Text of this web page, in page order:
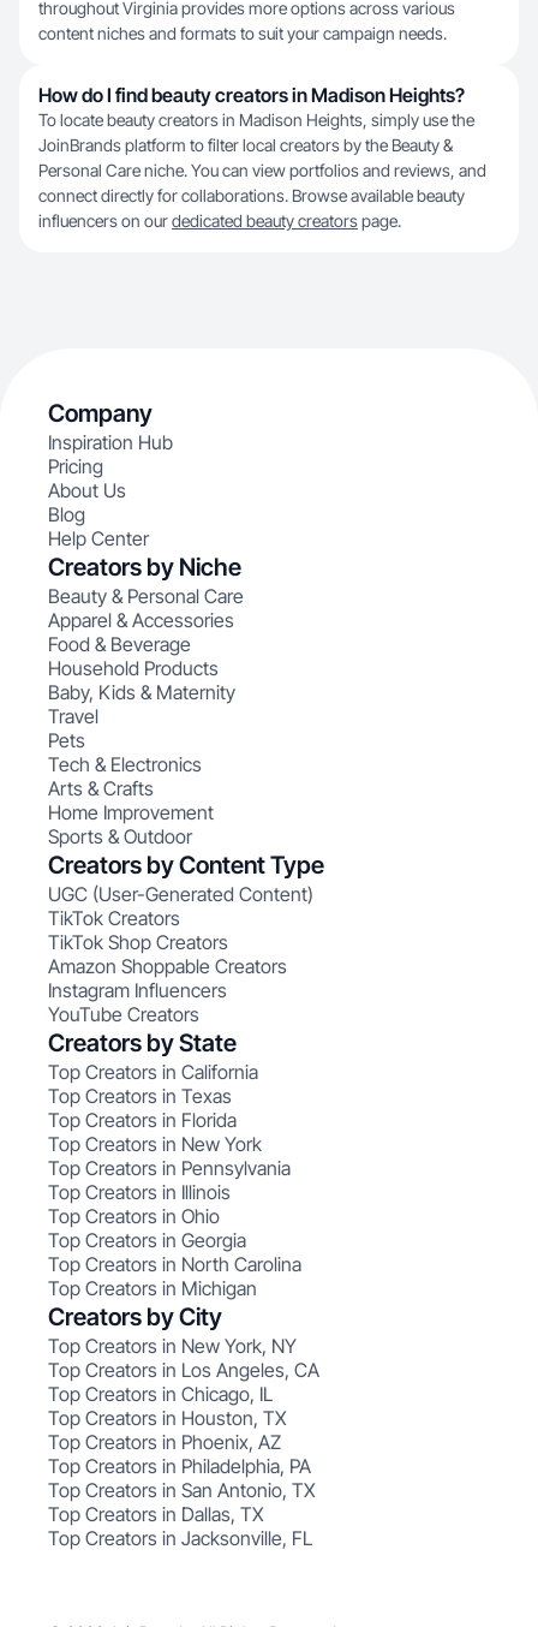
throughout Virginia provides more options across various
content niches and formats to suit your campaign needs.
How do I find beauty creators in Madison Heights?
To locate beauty creators in Madison Heights, simply use the
JoinBrands platform to filter local creators by the Beauty &
Personal Care niche. You can view portfolios and reviews, and
connect directly for collaborations. Browse available beauty
influencers on ourdedicated beauty creatorspage.
Company
Inspiration Hub
Pricing
About Us
Blog
Help Center
Creators by Niche
Beauty & Personal Care
Apparel & Accessories
Food & Beverage
Household Products
Baby, Kids & Maternity
Travel
Pets
Tech & Electronics
Arts & Crafts
Home Improvement
Sports & Outdoor
Creators by Content Type
UGC (User-Generated Content)
TikTok Creators
TikTok Shop Creators
Amazon Shoppable Creators
Instagram Influencers
YouTube Creators
Creators by State
Top Creators in California
Top Creators in Texas
Top Creators in Florida
Top Creators in New York
Top Creators in Pennsylvania
Top Creators in Illinois
Top Creators in Ohio
Top Creators in Georgia
Top Creators in North Carolina
Top Creators in Michigan
Creators by City
Top Creators in New York, NY
Top Creators in Los Angeles, CA
Top Creators in Chicago, IL
Top Creators in Houston, TX
Top Creators in Phoenix, AZ
Top Creators in Philadelphia, PA
Top Creators in San Antonio, TX
Top Creators in Dallas, TX
Top Creators in Jacksonville, FL